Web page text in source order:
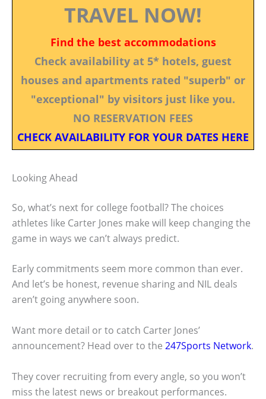
TRAVEL NOW!
Find the best accommodations
Check availability at 5* hotels, guest
houses and apartments rated "superb" or
"exceptional" by visitors just like you.
NO RESERVATION FEES
CHECK AVAILABILITY FOR YOUR DATES HERE
Looking Ahead
So, what’s next for college football? The choices
athletes like Carter Jones make will keep changing the
game in ways we can’t always predict.
Early commitments seem more common than ever.
And let’s be honest, revenue sharing and NIL deals
aren’t going anywhere soon.
Want more detail or to catch Carter Jones’
announcement? Head over to the 247Sports Network.
They cover recruiting from every angle, so you won’t
miss the latest news or breakout performances.